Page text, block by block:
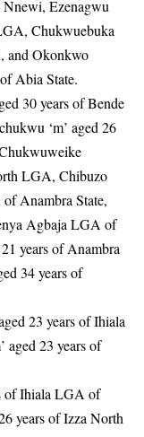
Nnewi, Ezenagwu
Chukwuebuka
and Okonkwo
Abia State.
30 years of Bende
‘m’ aged 26
LGA, Chibuzo
Anambra State,
Agbaja LGA of
years of Anambra
34 years of
23 years of Ihiala
aged 23 years of
of Ihiala LGA of
years of Izza North